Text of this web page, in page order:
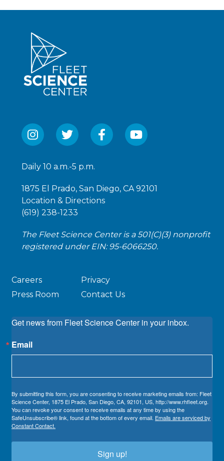
Daily 10 a.m.-5 p.m.
1875 El Prado, San Diego, CA 92101
Location & Directions
(619) 238-1233
The Fleet Science Center is a 501(C)(3) nonprofit
registered under EIN: 95-6066250.
Careers
Press Room
Privacy
Contact Us
Get news from Fleet Science Center in your inbox.
Email
By submitting this form, you are consenting to receive marketing emails from: Fleet
Science Center, 1875 El Prado, San Diego, CA, 92101, US, http://www.rhfleet.org.
You can revoke your consent to receive emails at any time by using the
SafeUnsubscribe® link, found at the bottom of every email. Emails are serviced by
Constant Contact.
Sign up!